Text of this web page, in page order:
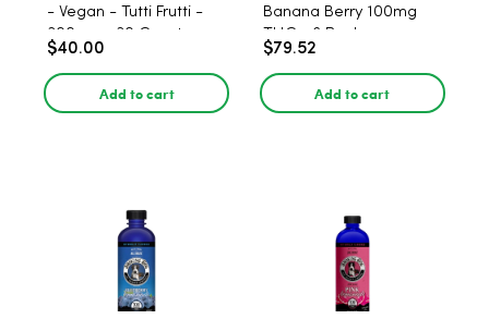
- Vegan - Tutti Frutti -
300mg - 30 Count
$40.00
Add to cart
Banana Berry 100mg
THC - 6 Pack
$79.52
Add to cart